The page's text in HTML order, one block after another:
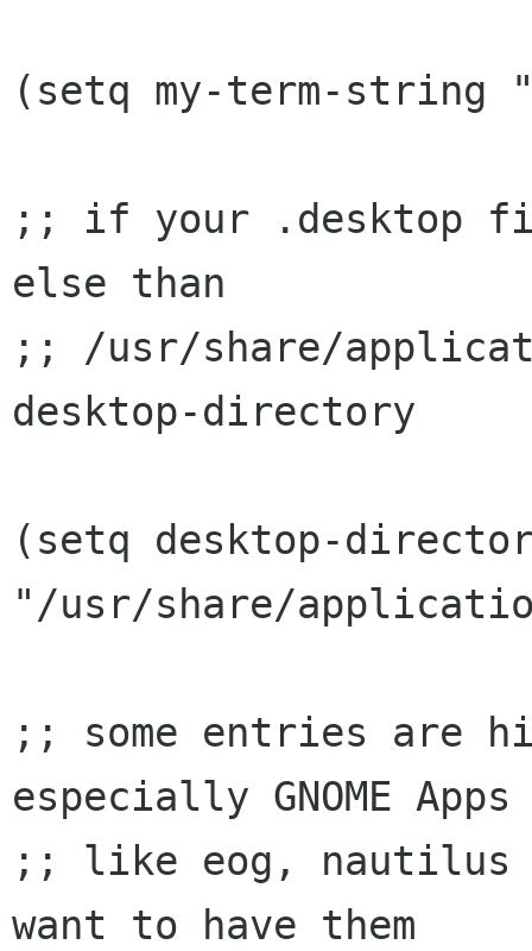
(setq my-term-
;; if your .desktop
else than
;; /usr/share/
desktop-directory
(setq desktop-
"/usr/share/
;; some entries are
especially GNOME Apps
;; like eog, nautilus
want to have them